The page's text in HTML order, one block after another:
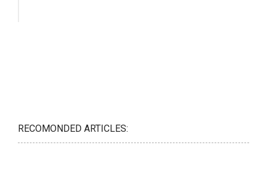
RECOMONDED ARTICLES: